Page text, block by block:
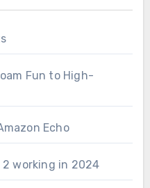
Fun to High-
Echo
working in 2024